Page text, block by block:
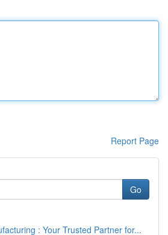
Report Page
Go
: Your Trusted Partner for...